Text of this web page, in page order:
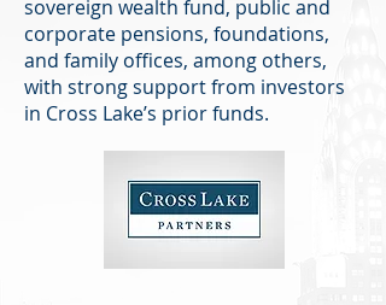
sovereign wealth fund, public and
corporate pensions, foundations,
and family offices, among others,
with strong support from investors
in Cross Lake’s prior funds.